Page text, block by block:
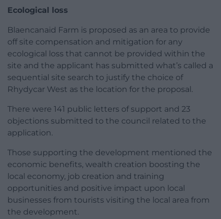
Ecological loss
Blaencanaid Farm is proposed as an area to provide
off site compensation and mitigation for any
ecological loss that cannot be provided within the
site and the applicant has submitted what’s called a
sequential site search to justify the choice of
Rhydycar West as the location for the proposal.
There were 141 public letters of support and 23
objections submitted to the council related to the
application.
Those supporting the development mentioned the
economic benefits, wealth creation boosting the
local economy, job creation and training
opportunities and positive impact upon local
businesses from tourists visiting the local area from
the development.